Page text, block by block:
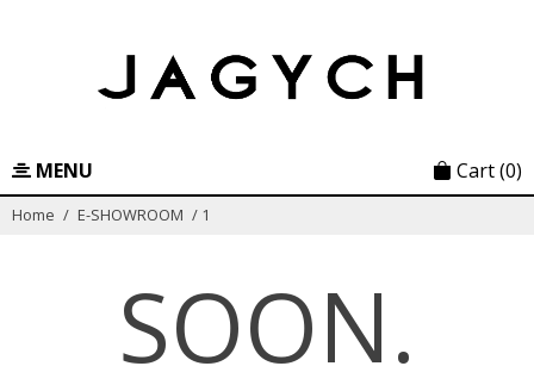
MENU Cart(0)
Home / E-SHOWROOM / 1
SOON.